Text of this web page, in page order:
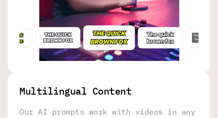
Multilingual Content
Our AI prompts work with videos in any